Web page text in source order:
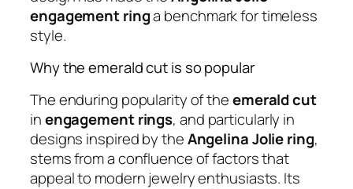
engagement ringa benchmark for timeless
style.
Why the emerald cut is so popular
The enduring popularity of theemerald cut
inengagement rings, and particularly in
designs inspired by theAngelina Jolie ring,
stems from a confluence of factors that
appeal to modern jewelry enthusiasts. Its